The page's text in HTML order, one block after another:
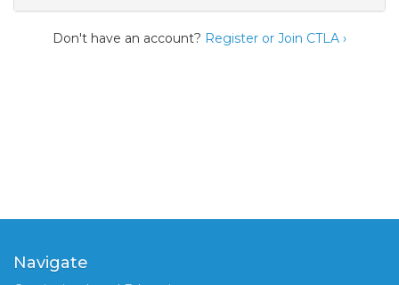
Don't have an account? Register or Join CTLA ›
Navigate